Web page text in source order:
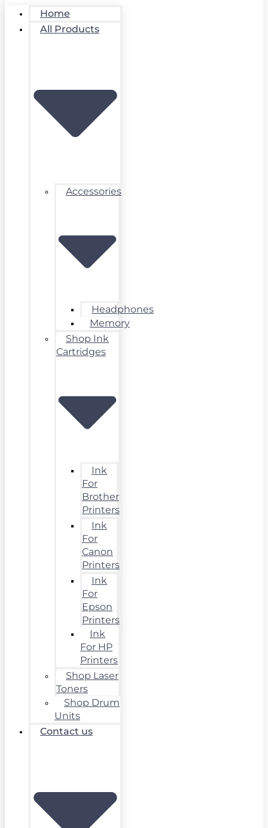
Home
All Products
Accessories
Headphones
Memory
Shop Ink
Cartridges
Ink
For
Brother
Printers
Ink
For
Canon
Printers
Ink
For
Epson
Printers
Ink
For HP
Printers
Shop Laser
Toners
Shop Drum
Units
Contact us